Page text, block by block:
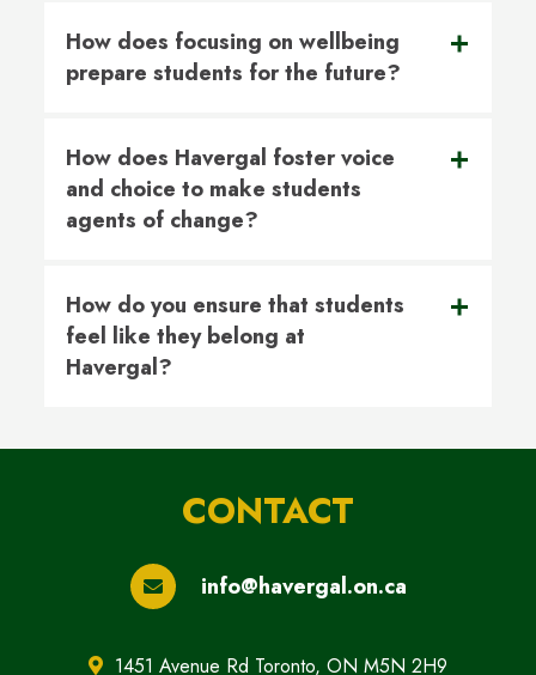
How does focusing on wellbeing
prepare students for the future?
How does Havergal foster voice
and choice to make students
agents of change?
How do you ensure that students
feel like they belong at
Havergal?
CONTACT
info@havergal.on.ca
1451 Avenue Rd Toronto, ON M5N 2H9